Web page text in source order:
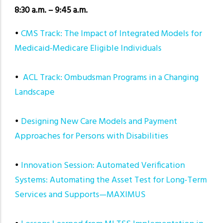
8:30 a.m. – 9:45 a.m.
• CMS Track: The Impact of Integrated Models for
Medicaid-Medicare Eligible Individuals
• ACL Track: Ombudsman Programs in a Changing
Landscape
• Designing New Care Models and Payment
Approaches for Persons with Disabilities
• Innovation Session: Automated Verification
Systems: Automating the Asset Test for Long-Term
Services and Supports—MAXIMUS